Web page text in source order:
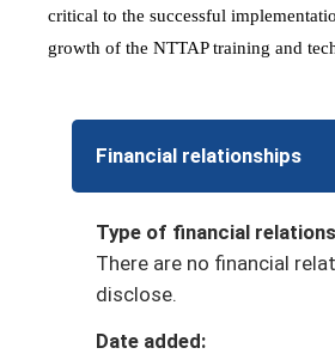
critical to the successful
growth of the NTTAP training and
Financial relationships
Type of financial
There are no financial
disclose.
Date added: